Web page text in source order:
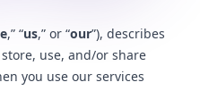
,” “us,” or “our”), describes
use, and/or share
you use our services